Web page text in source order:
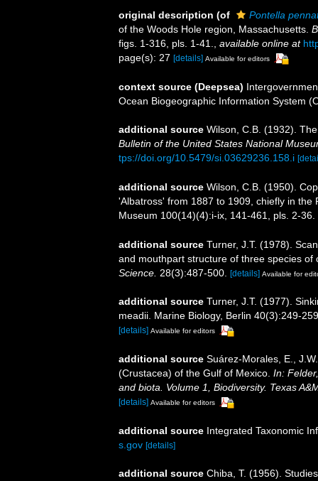
original description (of
Pontella
of the Woods Hole region, Massachusetts.
figs. 1-316, pls. 1-41.
available online at
page(s): 27 [details] Available for editors
context source (Deepsea)
Ocean Biogeographic Information System
additional source Wilson, C.B. (1932).
Bulletin of the United States National
tps://doi.org/10.5479/si.03629236.158.i
additional source Wilson, C.B. (1950).
'Albatross' from 1887 to 1909, chiefly in the
Museum 100(14)(4):i-ix, 141-461, pls. 2-36.
additional source Turner, J.T. (1978).
and mouthpart structure of three species
Science. 28(3):487-500. [details] Available for
additional source Turner, J.T. (1977).
meadii. Marine Biology, Berlin 40(3):249-
[details] Available for editors
additional source Suárez-Morales, E.,
(Crustacea) of the Gulf of Mexico. In:
and biota. Volume 1, Biodiversity. Texas
[details] Available for editors
additional source Integrated Taxonomic
s.gov [details]
additional source Chiba, T. (1956).